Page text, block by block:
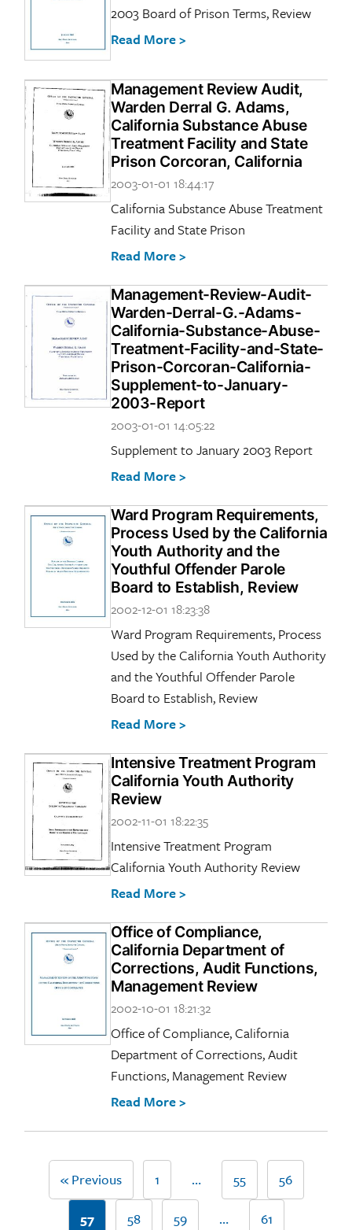
2003 Board of Prison Terms, Review
Read More >
Management Review Audit,
Warden Derral G. Adams,
California Substance Abuse
Treatment Facility and State
Prison Corcoran, California
2003-01-01 18:44:17
California Substance Abuse Treatment
Facility and State Prison
Read More >
Management-Review-Audit-
Warden-Derral-G.-Adams-
California-Substance-Abuse-
Treatment-Facility-and-State-
Prison-Corcoran-California-
Supplement-to-January-
2003-Report
2003-01-01 14:05:22
Supplement to January 2003 Report
Read More >
Ward Program Requirements,
Process Used by the California
Youth Authority and the
Youthful Offender Parole
Board to Establish, Review
2002-12-01 18:23:38
Ward Program Requirements, Process
Used by the California Youth Authority
and the Youthful Offender Parole
Board to Establish, Review
Read More >
Intensive Treatment Program
California Youth Authority
Review
2002-11-01 18:22:35
Intensive Treatment Program
California Youth Authority Review
Read More >
Office of Compliance,
California Department of
Corrections, Audit Functions,
Management Review
2002-10-01 18:21:32
Office of Compliance, California
Department of Corrections, Audit
Functions, Management Review
Read More >
« Previous 1 … 55
56
57
58 59 …
61